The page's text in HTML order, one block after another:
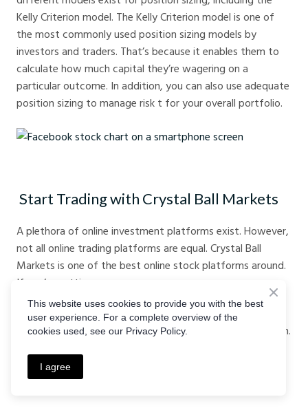
Kelly Criterion model. The Kelly Criterion model is one of
the most commonly used position sizing models by
investors and traders. That’s because it enables them to
calculate how much capital they’re wagering on a
particular outcome. In addition, you can also use adequate
position sizing to manage risk t for your overall portfolio.
Start Trading with Crystal Ball Markets
A plethora of online investment platforms exist. However,
not all online trading platforms are equal. Crystal Ball
Markets is one of the best online stock platforms around.
If you’re getting
started in stocks, consider choosing the best online
stockbroker.Visit our websitetoday for more information.
started.
This website uses cookies to provide you with the best
user experience. For a complete overview of the
cookies used, see our Privacy Policy.
I agree